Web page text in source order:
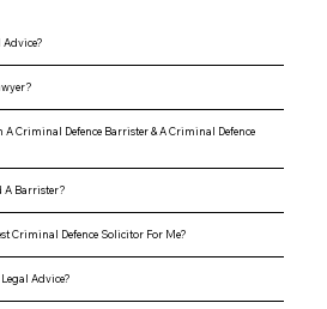
A Criminal Defence Barrister & A Criminal Defence
A Barrister?
Criminal Defence Solicitor For Me?
Advice?